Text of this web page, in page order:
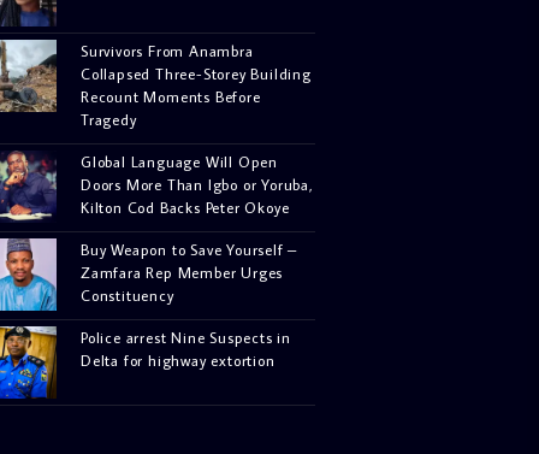
Survivors From Anambra
Collapsed Three-Storey Building
Recount Moments Before
Tragedy
Global Language Will Open
Doors More Than Igbo or Yoruba,
Kilton Cod Backs Peter Okoye
Buy Weapon to Save Yourself –
Zamfara Rep Member Urges
Constituency
Police arrest Nine Suspects in
Delta for highway extortion